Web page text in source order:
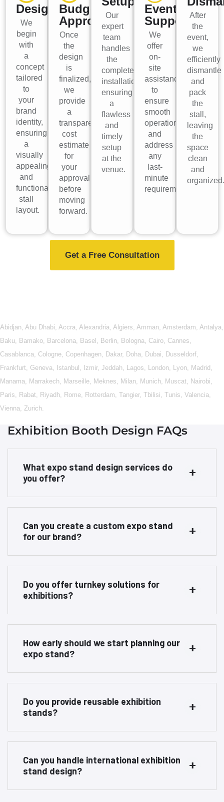
Design
We
begin
with
a
concept
tailored
to
your
brand
identity,
ensuring
a
visually
appealing
and
functional
stall
layout.
Budget
Approval
Once
the
design
is
finalized,
we
provide
a
transparent
cost
estimate
for
your
approval
before
moving
forward.
Our
expert
team
handles
the
complete
installation,
ensuring
a
flawless
and
timely
setup
at the
venue.
Event
Support
We
offer
on-
site
assistance
to
ensure
smooth
operations
and
address
any
last-
minute
requirements.
After
the
event,
we
efficiently
dismantle
and
pack
the
stall,
leaving
the
space
clean
and
Get a Free Consultation
Abidjan Abu Dhabi Accra Alexandria Algiers Amman Amsterdam Antalya
Baku
Bamako Barcelona Basel Berlin Bologna Cairo Cannes
Casablanca
Cologne Copenhagen Dakar, Doha Dubai Dusseldorf
Frankfurt
Geneva Istanbul Izmir, Jeddah Lagos London Lyon Madrid
Manama
Marrakech Marseille Meknes Milan Munich Muscat Nairobi
Paris
Rabat Riyadh Rome Rotterdam Tangier, Tbilisi Tunis Valencia
Vienna
Zurich
Exhibition Booth Design FAQs
What expo stand design services do
you offer?
Can you create a custom expo stand
for our brand?
Do you offer turnkey solutions for
exhibitions?
How early should we start planning our
expo stand?
Do you provide reusable exhibition
stands?
Can you handle international exhibition
stand design?